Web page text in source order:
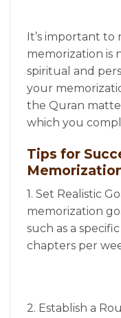
It’s important
memorization is
spiritual and
your
the Quran
which you
Tips for
1. Set Realistic
memorization
such as a
chapters per
2. Establish a